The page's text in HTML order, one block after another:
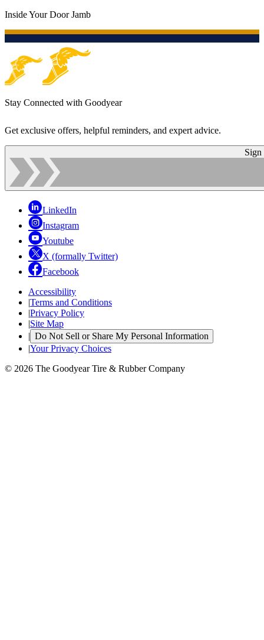
Inside Your Door Jamb
Stay Connected with Goodyear
Get exclusive offers, helpful reminders, and expert advice.
Sign
LinkedIn
Instagram
Youtube
X (formally Twitter)
Facebook
Accessibility
|Terms and Conditions
|Privacy Policy
|Site Map
| Do Not Sell or Share My Personal Information
|Your Privacy Choices
© 2026 The Goodyear Tire & Rubber Company